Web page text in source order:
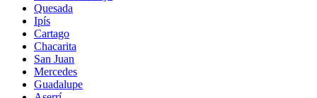
Quesada
Ipís
Cartago
Chacarita
San Juan
Mercedes
Guadalupe